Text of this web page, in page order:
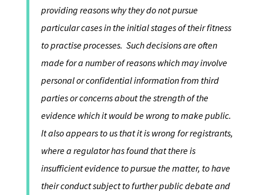
providing reasons why they do not pursue
particular cases in the initial stages of their fitness
to practise processes. Such decisions are often
made for a number of reasons which may involve
personal or confidential information from third
parties or concerns about the strength of the
evidence which it would be wrong to make public.
It also appears to us that it is wrong for registrants,
where a regulator has found that there is
insufficient evidence to pursue the matter, to have
their conduct subject to further public debate and